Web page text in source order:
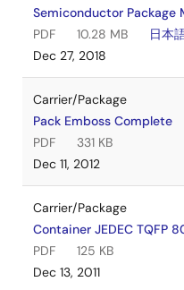
Semiconductor Package
PDF
10.28 MB 日本
Dec 27, 2018
Carrier/Package
Pack Emboss Complete
PDF
331 KB
Dec 11, 2012
Carrier/Package
Container JEDEC TQFP
PDF
125 KB
Dec 13, 2011